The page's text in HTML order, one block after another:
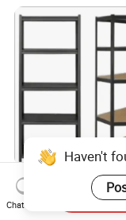
Versatile Storage
Mobile Shelving
Rivetless Shelving
Haven't
Chat Now